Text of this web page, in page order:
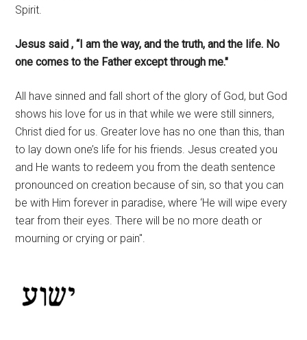
Spirit.
Jesus said , “I am the way, and the truth, and the life. No
one comes to the Father except through me."
All have sinned and fall short of the glory of God, but God
shows his love for us in that while we were still sinners,
Christ died for us. Greater love has no one than this, than
to lay down one’s life for his friends. Jesus created you
and He wants to redeem you from the death sentence
pronounced on creation because of sin, so that you can
be with Him forever in paradise, where ‘He will wipe every
tear from their eyes. There will be no more death or
mourning or crying or pain".